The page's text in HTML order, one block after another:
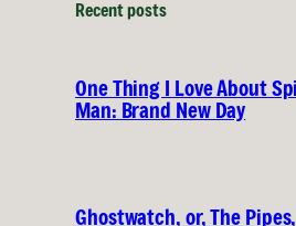
Recent posts
One Thing I Love About
Man: Brand New Day
Ghostwatch, or, The